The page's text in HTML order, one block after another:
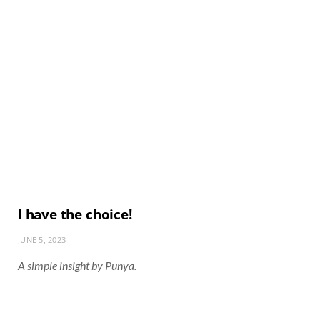
I have the choice!
JUNE 5, 2023
A simple insight by Punya.